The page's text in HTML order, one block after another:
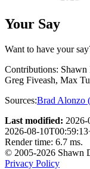
Your Say
Want to have your
Contributions:
Greg Fiveash, Max
Sources:Brad Alonzo
Last modified:
2026-08-
Render time: 6.7 ms.
© 2005-2026 Shawn
Privacy Policy